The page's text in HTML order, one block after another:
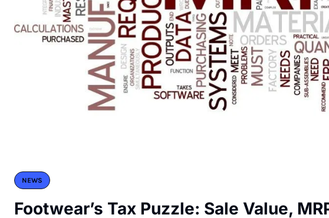
NEWS
Footwear’s Tax Puzzle: Sale Value,